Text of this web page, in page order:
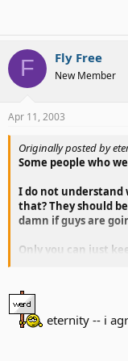
F Fly Free
New Member
Apr 11, 2003
Originally posted by
Some people who
I do not understand
that? They should
damn if guys are
Only you can just
If you cant... it s
eternity -- i